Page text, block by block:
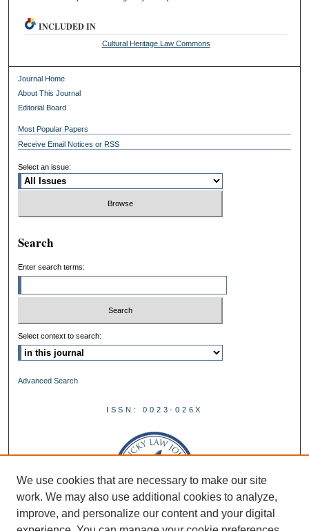
INCLUDED IN
Cultural Heritage Law Commons
Journal Home
About This Journal
Editorial Board
Most Popular Papers
Receive Email Notices or RSS
Select an issue:
Search
Enter search terms:
Select context to search:
Advanced Search
ISSN: 0023-026X
We use cookies that are necessary to make our site
work. We may also use additional cookies to analyze,
improve, and personalize our content and your digital